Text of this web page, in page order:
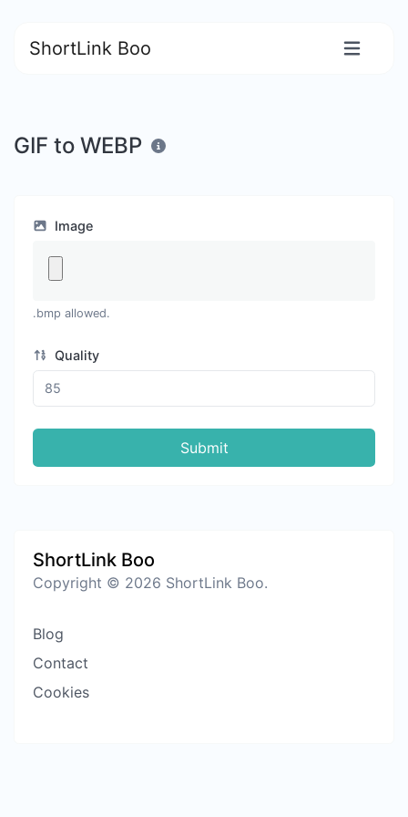
ShortLink Boo
GIF to WEBP
Image
.bmp allowed.
Quality
Submit
ShortLink Boo
Copyright © 2026 ShortLink Boo.
Blog
Contact
Cookies